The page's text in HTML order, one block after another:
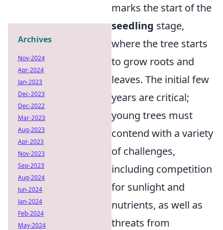
marks the start of the
seedling stage,
where the tree starts
to grow roots and
leaves. The initial few
years are critical;
young trees must
contend with a variety
of challenges,
including competition
for sunlight and
nutrients, as well as
threats from
Archives
Nov-2024
Apr-2024
Jan-2023
Dec-2023
Dec-2022
Mar-2023
Aug-2023
Apr-2023
Nov-2023
Sep-2023
Aug-2024
Jun-2024
Jan-2024
Feb-2024
May-2024